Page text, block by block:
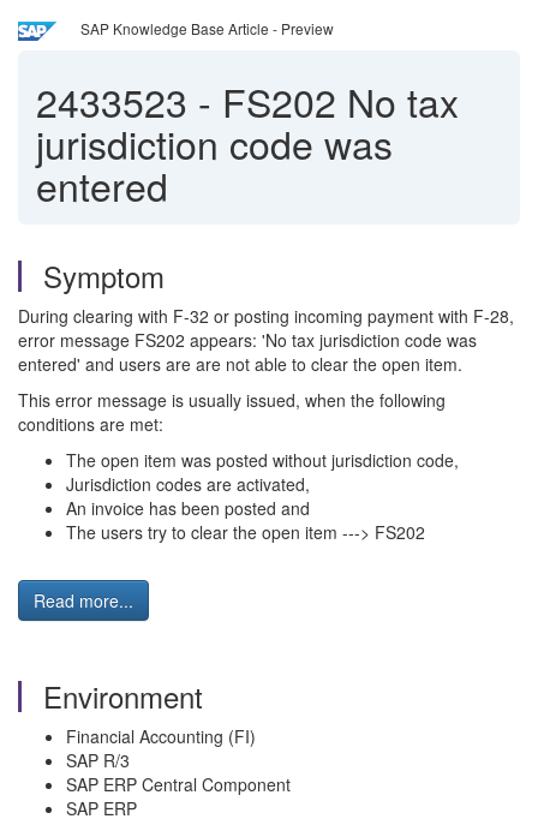
SAP Knowledge Base Article - Preview
2433523 - FS202 No tax
jurisdiction code was
entered
Symptom
During clearing with F-32 or posting incoming payment with F-28,
error message FS202 appears: 'No tax jurisdiction code was
entered' and users are are not able to clear the open item.
This error message is usually issued, when the following
conditions are met:
The open item was posted without jurisdiction code,
Jurisdiction codes are activated,
An invoice has been posted and
The users try to clear the open item ---> FS202
Read more...
Environment
Financial Accounting (FI)
SAP R/3
SAP ERP Central Component
SAP ERP